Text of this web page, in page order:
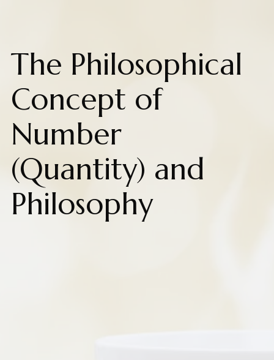
The Philosophical
Concept of
Number
(Quantity) and
Philosophy